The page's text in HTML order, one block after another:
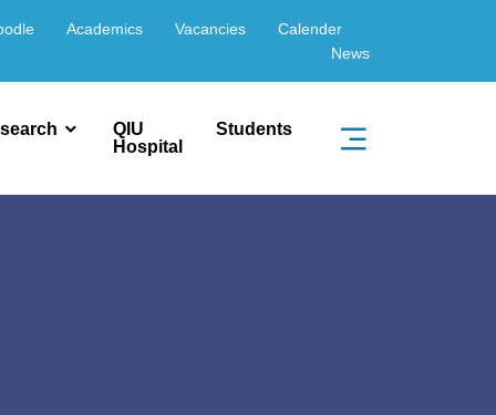
Academics Vacancies
Calender
News
QIU
Hospital
Students